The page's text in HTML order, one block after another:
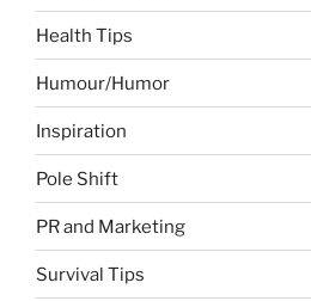
Health Tips
Humour/Humor
Inspiration
Pole Shift
PR and Marketing
Survival Tips